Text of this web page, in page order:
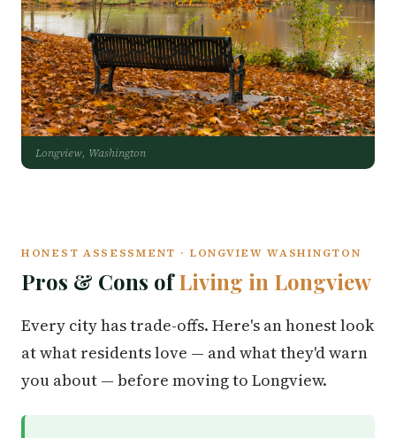
Longview, Washington
HONEST ASSESSMENT · LONGVIEW WASHINGTON
Pros & Cons ofLiving in Longview
Every city has trade-offs. Here's an honest look
at what residents love — and what they'd warn
you about — before moving to Longview.